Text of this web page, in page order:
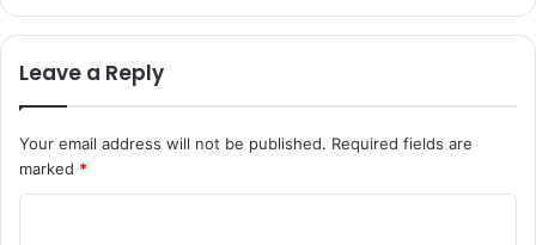
Leave a Reply
Your email address will not be published. Required fields are
marked *